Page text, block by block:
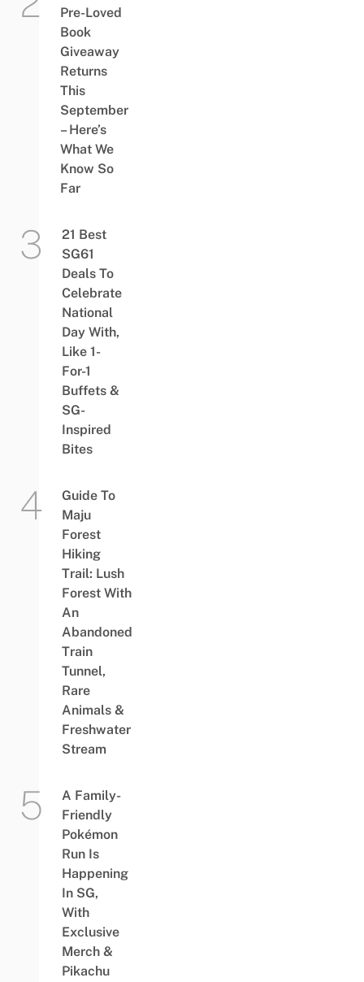
Pre-Loved
Book
Giveaway
Returns
This
September
– Here’s
What We
Know So
Far
21 Best
SG61
Deals To
Celebrate
National
Day With,
Like 1-
For-1
Buffets &
SG-
Inspired
Bites
Guide To
Maju
Forest
Hiking
Trail: Lush
Forest With
An
Abandoned
Train
Tunnel,
Rare
Animals &
Freshwater
Stream
A Family-
Friendly
Pokémon
Run Is
Happening
In SG,
With
Exclusive
Merch &
Pikachu